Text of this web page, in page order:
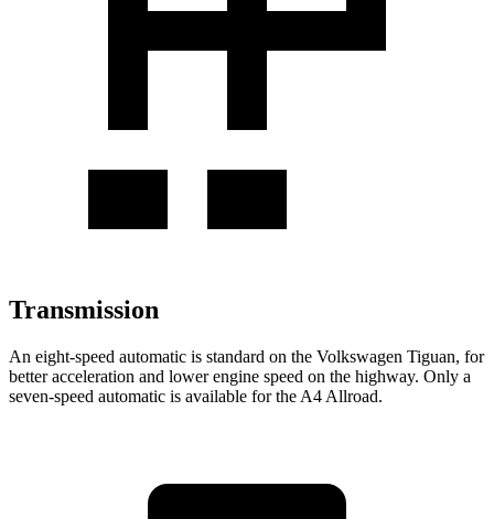
Transmission
An eight-speed automatic is standard on the Volkswagen Tiguan, for
better acceleration and lower engine speed on the highway. Only a
seven-speed automatic is available for the A4 Allroad.